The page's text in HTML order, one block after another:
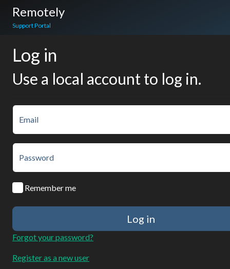
Remotely
Support Portal
Log in
Use a local account to log in.
Email
Password
Remember me
Log in
Forgot your password?
Register as a new user